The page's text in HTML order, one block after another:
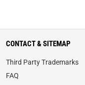
CONTACT & SITEMAP
Third Party Trademarks
FAQ